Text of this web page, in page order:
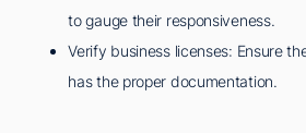
to gauge their responsiveness.
Verify business licenses: Ensure
has the proper documentation.